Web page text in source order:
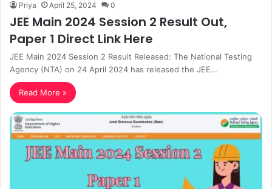
Priya April 25, 2024 0
JEE Main 2024 Session 2 Result Out,
Paper 1 Direct Link Here
JEE Main 2024 Session 2 Result Released: The National Testing
Agency (NTA) on 24 April 2024 has released the JEE…
Read More »